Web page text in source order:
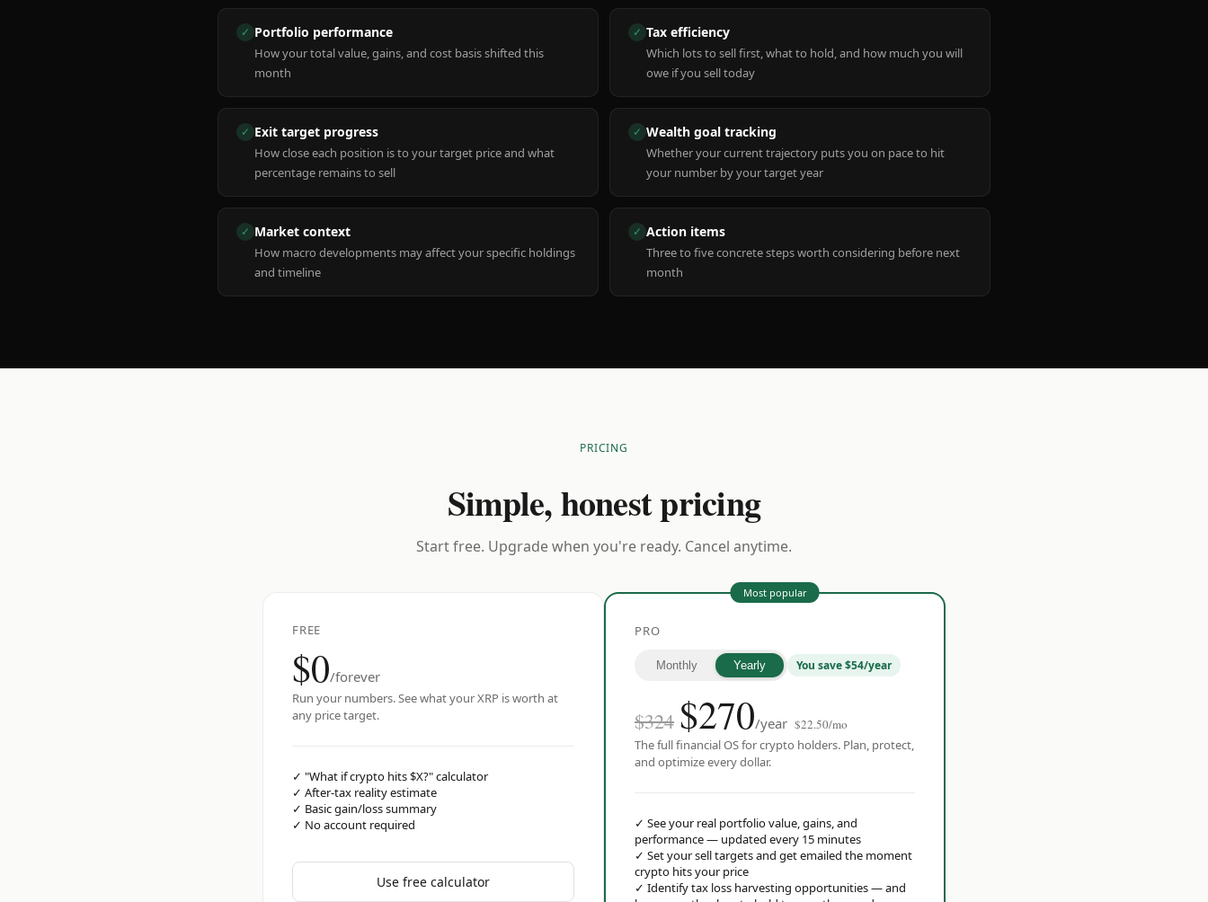
✓ Portfolio performance
How your total value, gains, and cost basis shifted this
month
✓ Tax efficiency
Which lots to sell first, what to hold, and how much you will
owe if you sell today
✓ Exit target progress
How close each position is to your target price and what
percentage remains to sell
✓ Wealth goal tracking
Whether your current trajectory puts you on pace to hit
your number by your target year
✓ Market context
How macro developments may affect your specific holdings
and timeline
✓ Action items
Three to five concrete steps worth considering before next
month
PRICING
Simple, honest pricing
Start free. Upgrade when you're ready. Cancel anytime.
FREE
$0/forever
Run your numbers. See what your XRP is worth at
any price target.
✓ "What if crypto hits $X?" calculator
✓ After-tax reality estimate
✓ Basic gain/loss summary
✓ No account required
Use free calculator
Most popular
PRO
Monthly Yearly You save $54/year
$324 $270/year $22.50/mo
The full financial OS for crypto holders. Plan, protect,
and optimize every dollar.
✓ See your real portfolio value, gains, and
performance — updated every 15 minutes
✓ Set your sell targets and get emailed the moment
crypto hits your price
✓ Identify tax loss harvesting opportunities — and